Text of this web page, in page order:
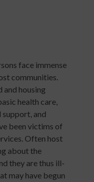
face immense
communities.
and housing
health care,
and
been victims of
Often host
about the
they are thus ill-
may have begun